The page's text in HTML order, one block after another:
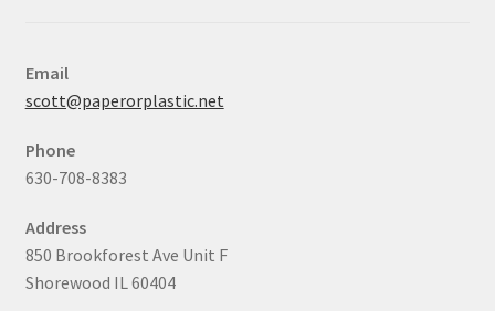
Email
scott@paperorplastic.net
Phone
630-708-8383
Address
850 Brookforest Ave Unit F
Shorewood IL 60404